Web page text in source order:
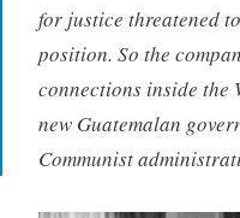
for justice threatened
position. So the
connections inside
new Guatemalan
Communist